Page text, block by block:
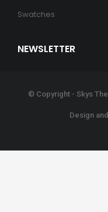
Swatches
NEWSLETTER
© Copyright - Skys
Design